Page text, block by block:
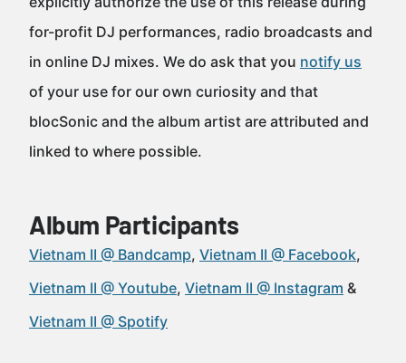
for-profit DJ performances, radio broadcasts and
in online DJ mixes. We do ask that you notify us
of your use for our own curiosity and that
blocSonic and the album artist are attributed and
linked to where possible.
Album Participants
Vietnam II @ Bandcamp Vietnam II @ Facebook
Vietnam II @ Youtube Vietnam II @ Instagram
Vietnam II @ Spotify